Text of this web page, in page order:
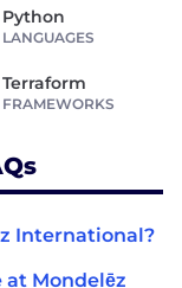
Python
LANGUAGES
Terraform
FRAMEWORKS
International?
Mondelēz